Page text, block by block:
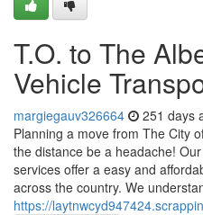
T.O. to The
Vehicle
margiegauv326664 251 days
Planning a move from The City
the distance be a headache!
services offer a easy and
across the country. We
https://